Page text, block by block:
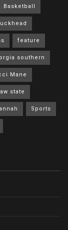
Basketball
feature
southern
Mane
state
Sports